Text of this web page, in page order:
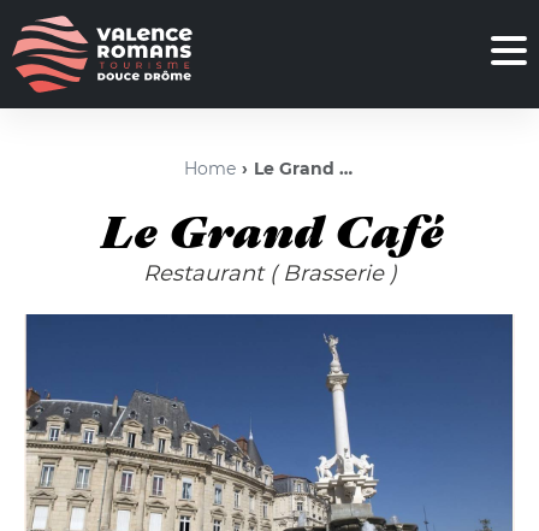
Home Le Grand Café
Le Grand Café
Restaurant ( Brasserie )